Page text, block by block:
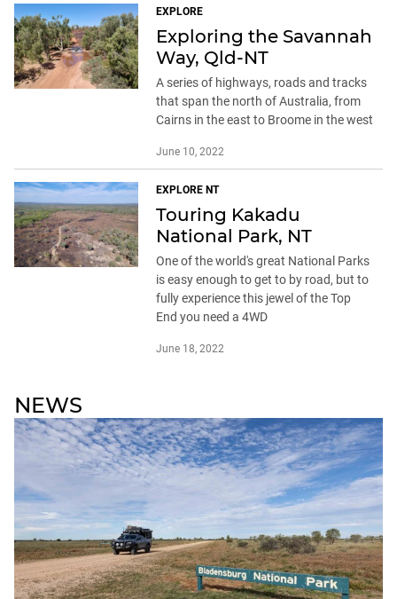
EXPLORE
Exploring the Savannah
Way, Qld-NT
A series of highways, roads and tracks
that span the north of Australia, from
Cairns in the east to Broome in the west
June 10, 2022
EXPLORE NT
Touring Kakadu
National Park, NT
One of the world's great National Parks
is easy enough to get to by road, but to
fully experience this jewel of the Top
End you need a 4WD
June 18, 2022
NEWS